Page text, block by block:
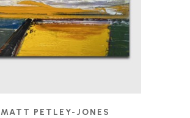
MATT PETLEY-JONES